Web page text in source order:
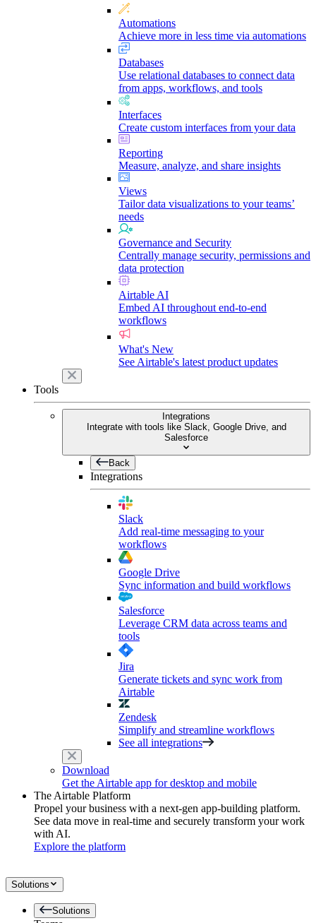
Automations
Achieve more in less time via automations
Databases
Use relational databases to connect data
from apps, workflows, and tools
Interfaces
Create custom interfaces from your data
Reporting
Measure, analyze, and share insights
Views
Tailor data visualizations to your teams’
needs
Governance and Security
Centrally manage security, permissions and
data protection
Airtable AI
Embed AI throughout end-to-end
workflows
What's New
See Airtable's latest product updates
Tools
Integrations
Integrate with tools like Slack, Google Drive, and
Salesforce
Back
Integrations
Slack
Add real-time messaging to your
workflows
Google Drive
Sync information and build workflows
Salesforce
Leverage CRM data across teams and
tools
Jira
Generate tickets and sync work from
Airtable
Zendesk
Simplify and streamline workflows
See all integrations
Download
Get the Airtable app for desktop and mobile
The Airtable Platform
Propel your business with a next-gen app-building platform.
See data move in real-time and securely transform your work
with AI.
Explore the platform
Solutions
Solutions